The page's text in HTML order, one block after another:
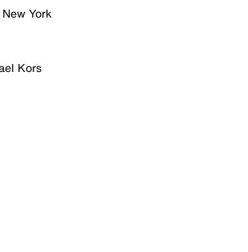
York
Kors